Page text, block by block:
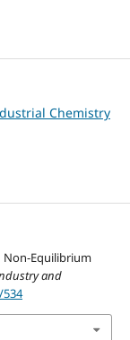
Chemistry
Non-Equilibrium
and